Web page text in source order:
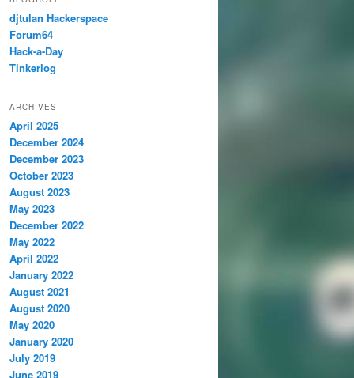
djtulan Hackerspace
Forum64
Hack-a-Day
Tinkerlog
ARCHIVES
April 2025
December 2024
December 2023
October 2023
August 2023
May 2023
December 2022
May 2022
April 2022
January 2022
August 2021
August 2020
May 2020
January 2020
July 2019
June 2019